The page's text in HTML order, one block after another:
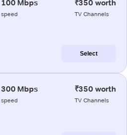
100 Mbps
speed
₹350 worth
TV Channels
Select
300 Mbps
speed
₹350 worth
TV Channels